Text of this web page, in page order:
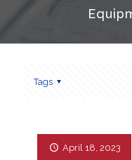
Tags
April 18, 2023